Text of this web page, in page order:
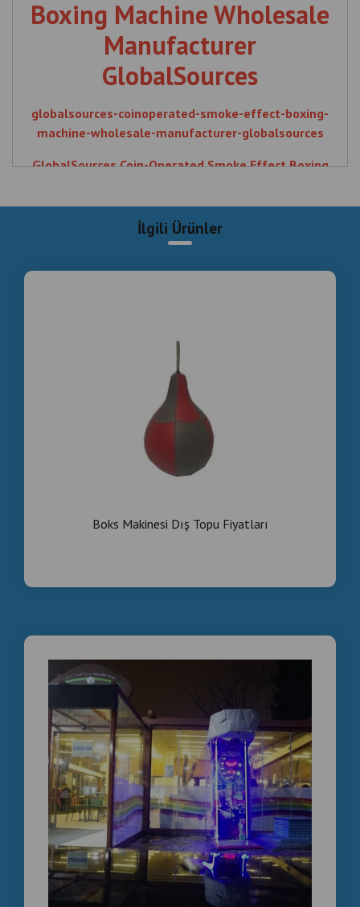
globalsources-coinoperated-smoke-effect-boxing-
machine-wholesale-manufacturer-globalsources
Machine Wholesale Manufacturer GlobalSources ,
Arcade Machine , GlobalSources , Coin , Operated ,
Smoke , Effect , Boxing , Machine , Wholesale ,
Manufacturer , Boxing Machine , Turkey , Wholesale ,
İlgili Ürünler
Boks Makinesi Dış Topu Fiyatları
İKİNCİ EL BOKS MAKİNESİ | PROFESYONEL
TEKNİK SERVİS GÜVENCESİYLE